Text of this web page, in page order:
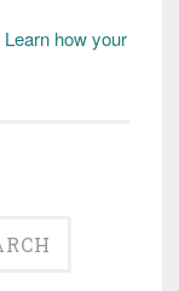
Learn how your